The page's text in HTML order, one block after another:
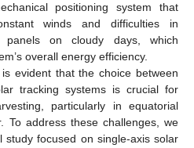
positioning system that
winds and difficulties in
panels on cloudy days, which
overall energy efficiency.
evident that the choice between
tracking systems is crucial for
particularly in equatorial
To address these challenges, we
study focused on single-axis solar